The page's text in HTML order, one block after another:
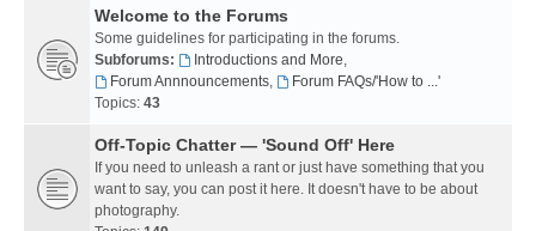
Welcome to the Forums
Some guidelines for participating in the forums.
Subforums:
Introductions and More,
Forum Annnouncements,
Forum FAQs/'How to ...'
Topics: 43
Off-Topic Chatter — 'Sound Off' Here
If you need to unleash a rant or just have something that you
want to say, you can post it here. It doesn't have to be about
photography.